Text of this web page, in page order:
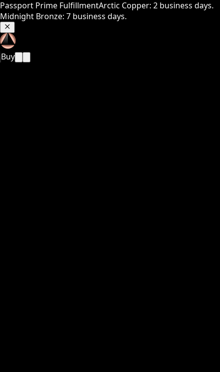
Passport Prime FulfillmentArctic Copper: 2 business days.
Midnight Bronze: 7 business days.
Buy